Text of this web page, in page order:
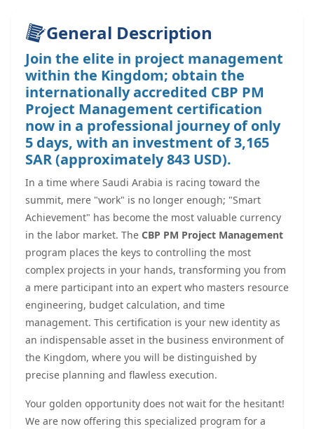
General Description
Join the elite in project management
within the Kingdom; obtain the
internationally accredited CBP PM
Project Management certification
now in a professional journey of only
5 days, with an investment of 3,165
SAR (approximately 843 USD).
In a time where Saudi Arabia is racing toward the
summit, mere "work" is no longer enough; "Smart
Achievement" has become the most valuable currency
in the labor market. The CBP PM Project Management
program places the keys to controlling the most
complex projects in your hands, transforming you from
a mere participant into an expert who masters resource
engineering, budget calculation, and time
management. This certification is your new identity as
an indispensable asset in the business environment of
the Kingdom, where you will be distinguished by
precise planning and flawless execution.
Your golden opportunity does not wait for the hesitant!
We are now offering this specialized program for a